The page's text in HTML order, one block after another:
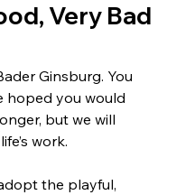
Very Bad
Ginsburg. You
hoped you would
but we will
work.
the playful,